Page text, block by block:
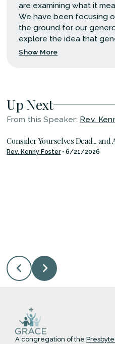
are examining what it
We have been focusing
the ground for our
explore the idea that
Show More
Up Next
From thisSpeaker: Rev.
VIEW MEDIA
Consider Yourselves Dead... and
Rev. Kenny Foster•6/21/2026
A congregation of the